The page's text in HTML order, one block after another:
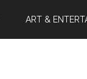
ART &